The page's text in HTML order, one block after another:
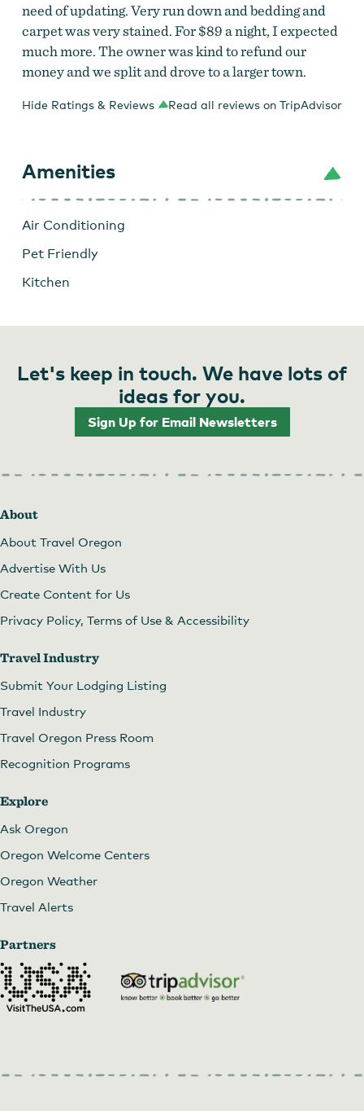
need of updating. Very run down and bedding and
carpet was very stained. For $89 a night, I expected
much more. The owner was kind to refund our
money and we split and drove to a larger town.
Hide Ratings & Reviews Read all reviews on TripAdvisor
Amenities
Air Conditioning
Pet Friendly
Kitchen
Let's keep in touch. We have lots of
ideas for you.
Sign Up for Email Newsletters
About
About Travel Oregon
Advertise With Us
Create Content for Us
Privacy Policy, Terms of Use & Accessibility
Travel Industry
Submit Your Lodging Listing
Travel Industry
Travel Oregon Press Room
Recognition Programs
Explore
Ask Oregon
Oregon Welcome Centers
Oregon Weather
Travel Alerts
Partners